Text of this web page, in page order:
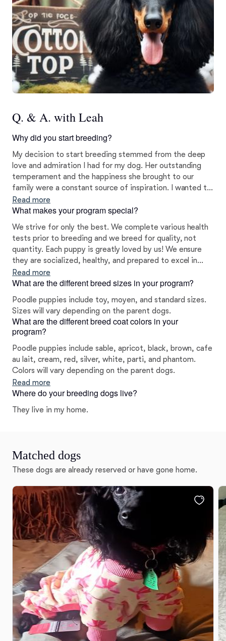
Q. & A. with Leah
Why did you start breeding?
My decision to start breeding stemmed from the deep
love and admiration I had for my dog. Her outstanding
temperament and the happiness she brought to our
family were a constant source of inspiration. I wanted to
extend this joy and love to other families who cherish
the companionship of dogs. This endeavor has been
these remarkable dogs with other loving families and
individuals.
Read more
What makes your program special?
We strive for only the best. We complete various health
tests prior to breeding and we breed for quality, not
quantity. Each puppy is greatly loved by us! We ensure
they are socialized, healthy, and prepared to excel in
their forever homes. We are very dedicated to producing
the highest quality family pets for loving homes. We love
and their forever families.
Read more
What are the different breed sizes in your program?
Poodle puppies include toy, moyen, and standard sizes.
Sizes will vary depending on the parent dogs.
What are the different breed coat colors in your
program?
Poodle puppies include sable, apricot, black, brown, cafe
au lait, cream, red, silver, white, parti, and phantom.
Colors will vary depending on the parent dogs.
Read more
Where do your breeding dogs live?
They live in my home.
Matched dogs
These dogs are already reserved or have gone home.